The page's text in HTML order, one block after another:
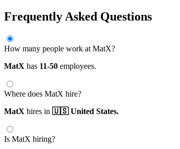
Frequently Asked Questions
How many people work at MatX?
MatX has 11-50 employees.
Where does MatX hire?
MatX hires in 🇺🇸 United States.
Is MatX hiring?